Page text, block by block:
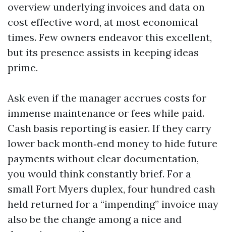
overview underlying invoices and data on
cost effective word, at most economical
times. Few owners endeavor this excellent,
but its presence assists in keeping ideas
prime.
Ask even if the manager accrues costs for
immense maintenance or fees while paid.
Cash basis reporting is easier. If they carry
lower back month‑end money to hide future
payments without clear documentation,
you would think constantly brief. For a
small Fort Myers duplex, four hundred cash
held returned for a “impending” invoice may
also be the change among a nice and